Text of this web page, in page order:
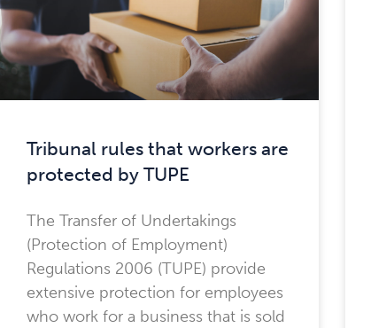
Tribunal rules that workers are
protected by TUPE
The Transfer of Undertakings
(Protection of Employment)
Regulations 2006 (TUPE) provide
extensive protection for employees
who work for a business that is sold